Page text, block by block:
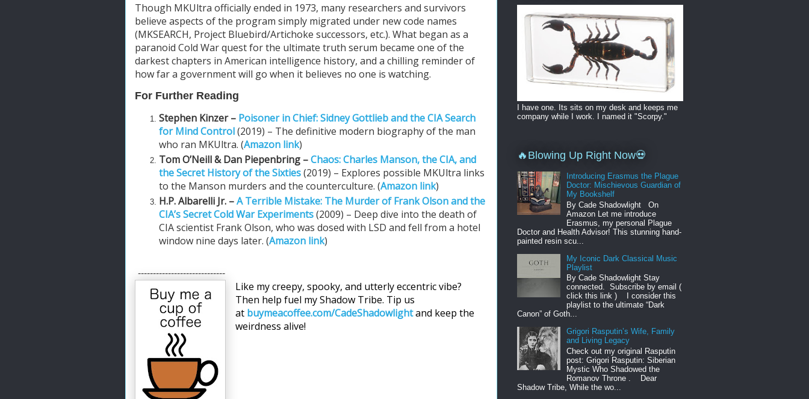
Though MKUltra officially ended in 1973, many researchers and survivors
believe aspects of the program simply migrated under new code names
(MKSEARCH, Project Bluebird/Artichoke successors, etc.). What began as a
paranoid Cold War quest for the ultimate truth serum became one of the
darkest chapters in American intelligence history, and a chilling reminder of
how far a government will go when it believes no one is watching.
For Further Reading
Stephen Kinzer – Poisoner in Chief: Sidney Gottlieb and the CIA Search
for Mind Control(2019) – The definitive modern biography of the man
who ran MKUltra. (Amazon link)
Tom O’Neill & Dan Piepenbring –Chaos: Charles Manson, the CIA, and
the Secret History of the Sixties(2019) – Explores possible MKUltra links
to the Manson murders and the counterculture. (Amazon link)
H.P. Albarelli Jr. –A Terrible Mistake: The Murder of Frank Olson and the
CIA’s Secret Cold War Experiments(2009) – Deep dive into the death of
CIA scientist Frank Olson, who was dosed with LSD and fell from a hotel
window nine days later. (Amazon link)
-----------------------------
Like my creepy, spooky, and utterly eccentric vibe?
Then help fuel my Shadow Tribe. Tip us
at buymeacoffee.com/CadeShadowlightand keep the
weirdness alive!
I have one. Its sits on my desk and keeps me
company while I work. I named it "Scorpy."
🔥Blowing Up Right Now💀
Introducing Erasmus the Plague
Doctor: Mischievous Guardian of
My Bookshelf
By Cade Shadowlight On
Amazon Let me introduce
Erasmus, my personal Plague
Doctor and Health Advisor! This stunning hand-
painted resin scu...
My Iconic Dark Classical Music
Playlist
By Cade Shadowlight Stay
connected. Subscribe by email (
click this link ) I consider this
playlist to the ultimate “Dark
Canon” of Goth...
Grigori Rasputin’s Wife, Family
and Living Legacy
Check out my original Rasputin
post: Grigori Rasputin: Siberian
Mystic Who Shadowed the
Romanov Throne . Dear
Shadow Tribe, While the wo...